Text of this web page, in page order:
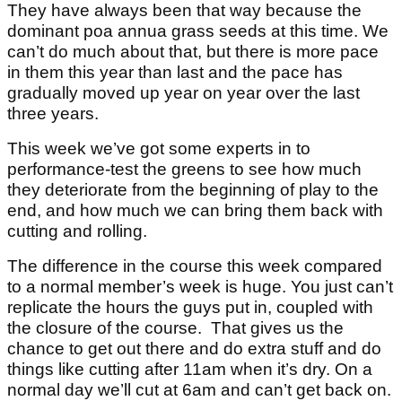
They have always been that way because the
dominant poa annua grass seeds at this time. We
can’t do much about that, but there is more pace
in them this year than last and the pace has
gradually moved up year on year over the last
three years.
This week we’ve got some experts in to
performance-test the greens to see how much
they deteriorate from the beginning of play to the
end, and how much we can bring them back with
cutting and rolling.
The difference in the course this week compared
to a normal member’s week is huge. You just can’t
replicate the hours the guys put in, coupled with
the closure of the course. That gives us the
chance to get out there and do extra stuff and do
things like cutting after 11am when it’s dry. On a
normal day we’ll cut at 6am and can’t get back on.